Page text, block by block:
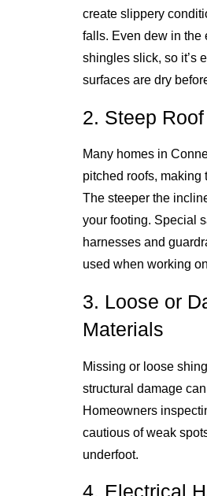
create slippery
falls. Even dew in the
shingles slick, so it’s
surfaces are dry
2. Steep
Many homes in
pitched roofs, making
The steeper the
your footing. Special
harnesses and
used when working
3. Loose or
Materials
Missing or loose
structural damage
Homeowners
cautious of weak
underfoot.